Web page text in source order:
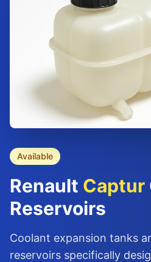
Available
Renault Captur
Reservoirs
Coolant expansion tanks
reservoirs specifically